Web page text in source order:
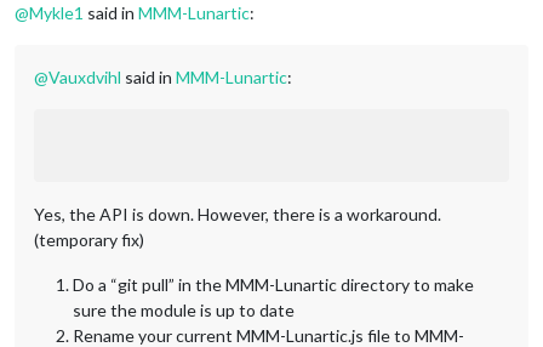
@Mykle1 said in MMM-Lunartic:
@Vauxdvihl said in MMM-Lunartic:
Yes, the API is down. However, there is a workaround.
(temporary fix)
Do a “git pull” in the MMM-Lunartic directory to make
sure the module is up to date
Rename your current MMM-Lunartic.js file to MMM-